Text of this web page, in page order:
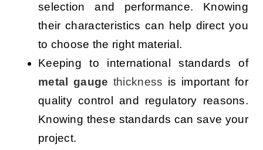
selection and performance. Knowing
their characteristics can help direct you
to choose the right material.
Keeping to international standards of
metal gauge thickness is important for
quality control and regulatory reasons.
Knowing these standards can save your
project.